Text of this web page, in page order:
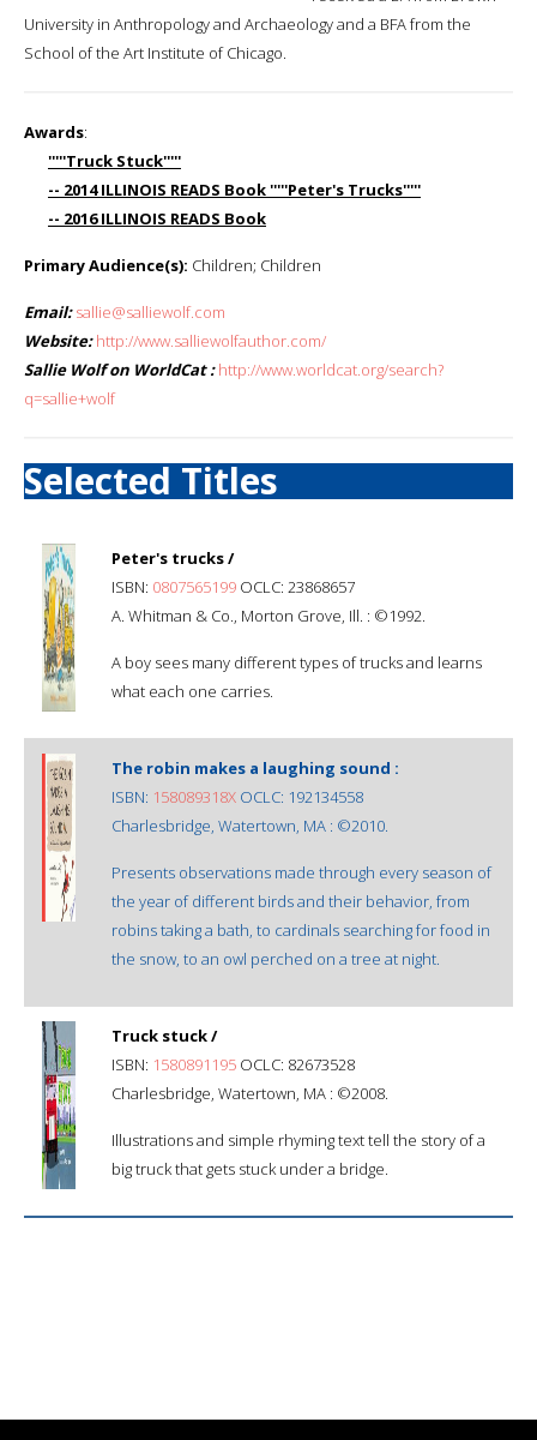
University in Anthropology and Archaeology and a BFA from the
School of the Art Institute of Chicago.
Awards:
'''''Truck Stuck'''''
-- 2014 ILLINOIS READS Book '''''Peter's Trucks'''''
-- 2016 ILLINOIS READS Book
Primary Audience(s): Children; Children
Email: sallie@salliewolf.com
Website: http://www.salliewolfauthor.com/
Sallie Wolf on WorldCat : http://www.worldcat.org/search?
q=sallie+wolf
Selected Titles
Peter's trucks /
ISBN: 0807565199 OCLC: 23868657
A. Whitman & Co., Morton Grove, Ill. : ©1992.
A boy sees many different types of trucks and learns
what each one carries.
The robin makes a laughing sound :
ISBN: 158089318X OCLC: 192134558
Charlesbridge, Watertown, MA : ©2010.
Presents observations made through every season of
the year of different birds and their behavior, from
robins taking a bath, to cardinals searching for food in
the snow, to an owl perched on a tree at night.
Truck stuck /
ISBN: 1580891195 OCLC: 82673528
Charlesbridge, Watertown, MA : ©2008.
Illustrations and simple rhyming text tell the story of a
big truck that gets stuck under a bridge.